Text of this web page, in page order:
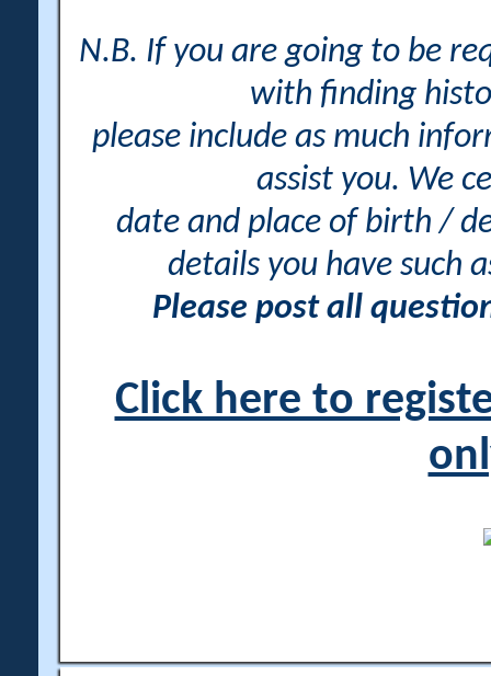
N.B. If you are going to be
with finding
please include as much
assist you. We
date and place of birth /
details you have such
Please post all
Click here to